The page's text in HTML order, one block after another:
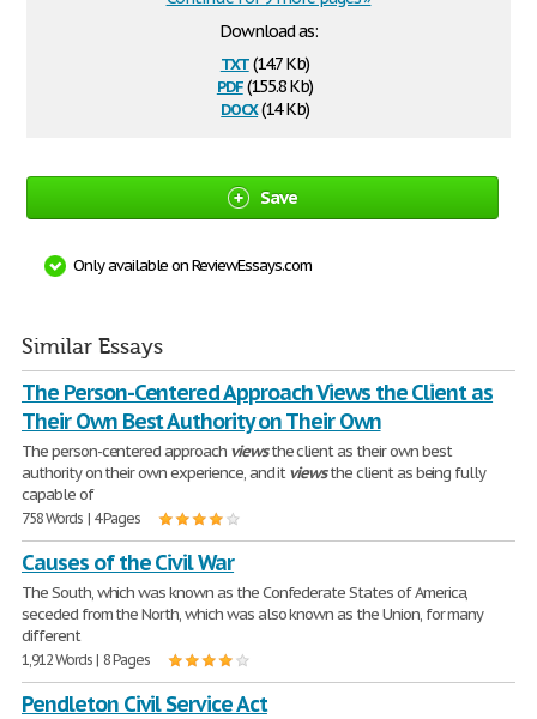
Download as:
txt(14.7 Kb)
pdf(155.8 Kb)
docx(14 Kb)
Save
Only available on ReviewEssays.com
Similar Essays
The Person-Centered Approach Views the Client as
Their Own Best Authority on Their Own
The person-centered approach viewsthe client as their own best
authority on their own experience, and itviewsthe client as being fully
capable of
758 Words | 4 Pages
Causes of the Civil War
The South, which was known as the Confederate States of America,
seceded from the North, which was also known as the Union, for many
different
1,912 Words | 8 Pages
Pendleton Civil Service Act